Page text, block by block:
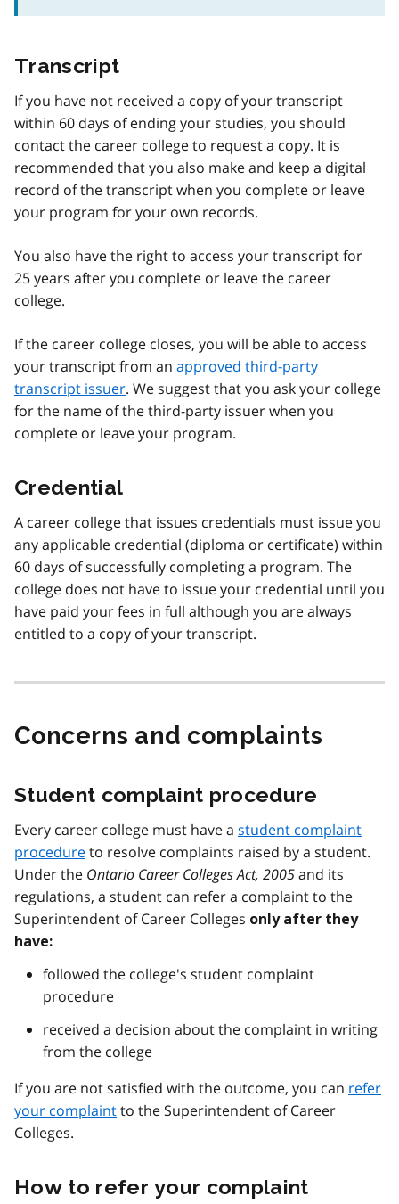
Transcript
If you have not received a copy of your transcript
within 60 days of ending your studies, you should
contact the career college to request a copy. It is
recommended that you also make and keep a digital
record of the transcript when you complete or leave
your program for your own records.
You also have the right to access your transcript for
25 years after you complete or leave the career
college.
If the career college closes, you will be able to access
your transcript from an approved third-party
transcript issuer. We suggest that you ask your college
for the name of the third-party issuer when you
complete or leave your program.
Credential
A career college that issues credentials must issue you
any applicable credential (diploma or certificate) within
60 days of successfully completing a program. The
college does not have to issue your credential until you
have paid your fees in full although you are always
entitled to a copy of your transcript.
Concerns and complaints
Student complaint procedure
Every career college must have a student complaint
procedureto resolve complaints raised by a student.
Under the Ontario Career Colleges Act, 2005and its
regulations, a student can refer a complaint to the
Superintendent of Career Colleges only after they
have:
followed the college's student complaint
procedure
received a decision about the complaint in writing
from the college
If you are not satisfied with the outcome, you can refer
your complaintto the Superintendent of Career
Colleges.
How to refer your complaint